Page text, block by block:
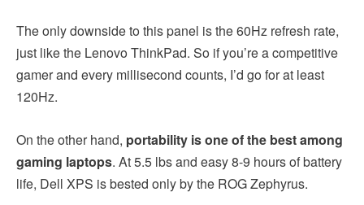
The only downside to this panel is the 60Hz refresh rate,
just like the Lenovo ThinkPad. So if you’re a competitive
gamer and every millisecond counts, I’d go for at least
120Hz.
On the other hand, portability is one of the best among
gaming laptops. At 5.5 lbs and easy 8-9 hours of battery
life, Dell XPS is bested only by the ROG Zephyrus.